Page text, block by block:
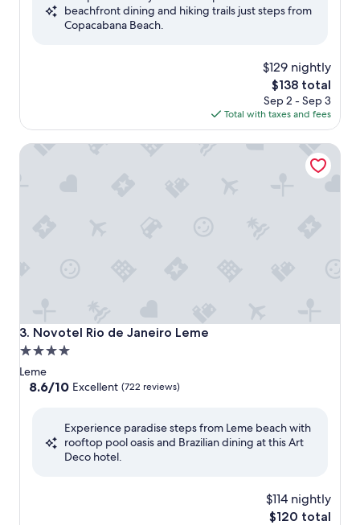
Wonderful,beachfront dining and hiking trails just steps from
Copacabana Beach.
$129 nightly
The
price
is
$138
$138 total
Sep 2 - Sep 3
Total with taxes and fees
3. Novotel Rio de Janeiro Leme
Novotel Rio de Janeiro Leme
4.0
star
property
Leme
8.6
Excellent,
8.6/10 Excellent (722 reviews)
Experience paradise steps from Leme beach with
rooftop pool oasis and Brazilian dining at this Art
Deco hotel.
$114 nightly
The
$120 total
Novotel Rio de Janeiro Leme